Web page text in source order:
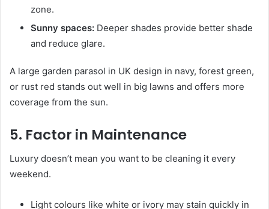
zone.
Sunny spaces: Deeper shades provide better shade
and reduce glare.
A large garden parasol in UK design in navy, forest green,
or rust red stands out well in big lawns and offers more
coverage from the sun.
5. Factor in Maintenance
Luxury doesn’t mean you want to be cleaning it every
weekend.
Light colours like white or ivory may stain quickly in